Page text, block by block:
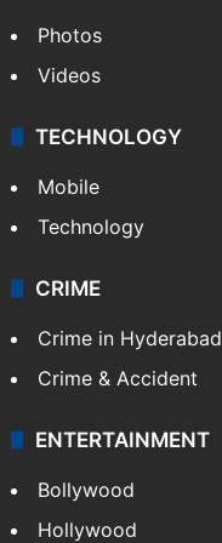
Photos
Videos
TECHNOLOGY
Mobile
Technology
CRIME
Crime in Hyderabad
Crime & Accident
ENTERTAINMENT
Bollywood
Hollywood